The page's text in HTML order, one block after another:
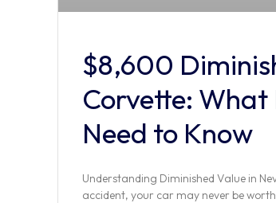
$8,600
Corvette:
Need to Know
Understanding Diminished Value in
accident, your car may never be